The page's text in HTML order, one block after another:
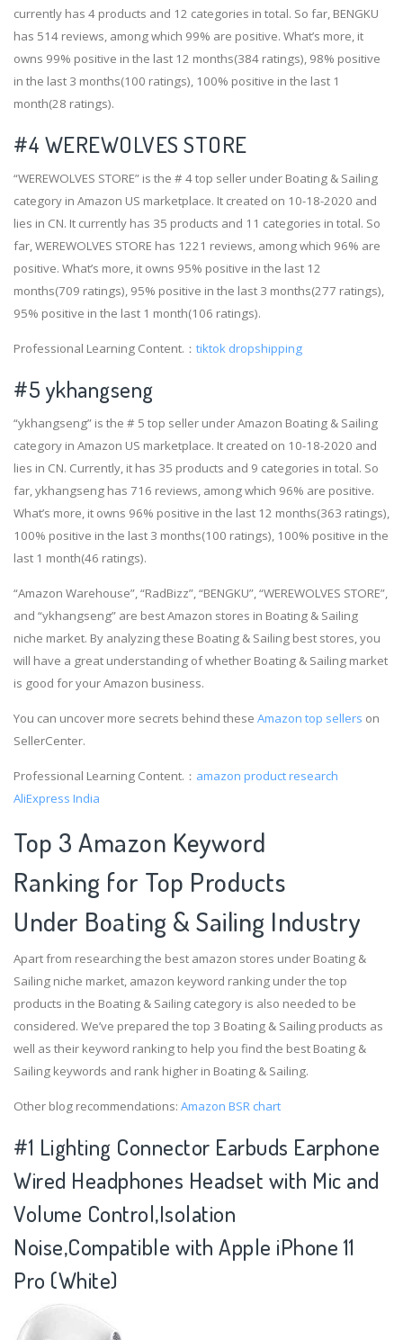
currently has 4 products and 12 categories in total. So far, BENGKU
has 514 reviews, among which 99% are positive. What’s more, it
owns 99% positive in the last 12 months(384 ratings), 98% positive
in the last 3 months(100 ratings), 100% positive in the last 1
month(28 ratings).
#4 WEREWOLVES STORE
“WEREWOLVES STORE” is the # 4 top seller under Boating & Sailing
category in Amazon US marketplace. It created on 10-18-2020 and
lies in CN. It currently has 35 products and 11 categories in total. So
far, WEREWOLVES STORE has 1221 reviews, among which 96% are
positive. What’s more, it owns 95% positive in the last 12
months(709 ratings), 95% positive in the last 3 months(277 ratings),
95% positive in the last 1 month(106 ratings).
Professional Learning Content.： tiktok dropshipping
#5 ykhangseng
“ykhangseng” is the # 5 top seller under Amazon Boating & Sailing
category in Amazon US marketplace. It created on 10-18-2020 and
lies in CN. Currently, it has 35 products and 9 categories in total. So
far, ykhangseng has 716 reviews, among which 96% are positive.
What’s more, it owns 96% positive in the last 12 months(363 ratings),
100% positive in the last 3 months(100 ratings), 100% positive in the
last 1 month(46 ratings).
“Amazon Warehouse”, “RadBizz”, “BENGKU”, “WEREWOLVES STORE”,
and “ykhangseng” are best Amazon stores in Boating & Sailing
niche market. By analyzing these Boating & Sailing best stores, you
will have a great understanding of whether Boating & Sailing market
is good for your Amazon business.
You can uncover more secrets behind these Amazon top sellers on
SellerCenter.
Professional Learning Content.： amazon product research
AliExpress India
Top 3 Amazon Keyword
Ranking for Top Products
Under Boating & Sailing Industry
Apart from researching the best amazon stores under Boating &
Sailing niche market, amazon keyword ranking under the top
products in the Boating & Sailing category is also needed to be
considered. We’ve prepared the top 3 Boating & Sailing products as
well as their keyword ranking to help you find the best Boating &
Sailing keywords and rank higher in Boating & Sailing.
Other blog recommendations: Amazon BSR chart
#1 Lighting Connector Earbuds Earphone
Wired Headphones Headset with Mic and
Volume Control,Isolation
Noise,Compatible with Apple iPhone 11
Pro (White)